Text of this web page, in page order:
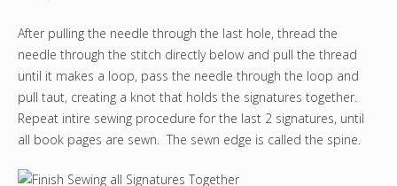
After pulling the needle through the last hole, thread the
needle through the stitch directly below and pull the thread
until it makes a loop, pass the needle through the loop and
pull taut, creating a knot that holds the signatures together.
Repeat intire sewing procedure for the last 2 signatures, until
all book pages are sewn. The sewn edge is called the spine.